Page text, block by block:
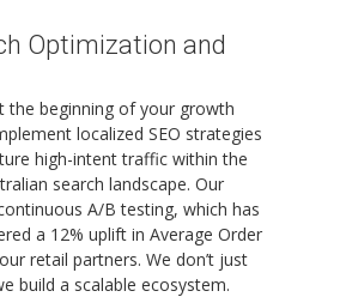
Optimization and
the beginning of your growth
localized SEO strategies
high-intent traffic within the
search landscape. Our
A/B testing, which has
a 12% uplift in Average Order
retail partners. We don’t just
build a scalable ecosystem.